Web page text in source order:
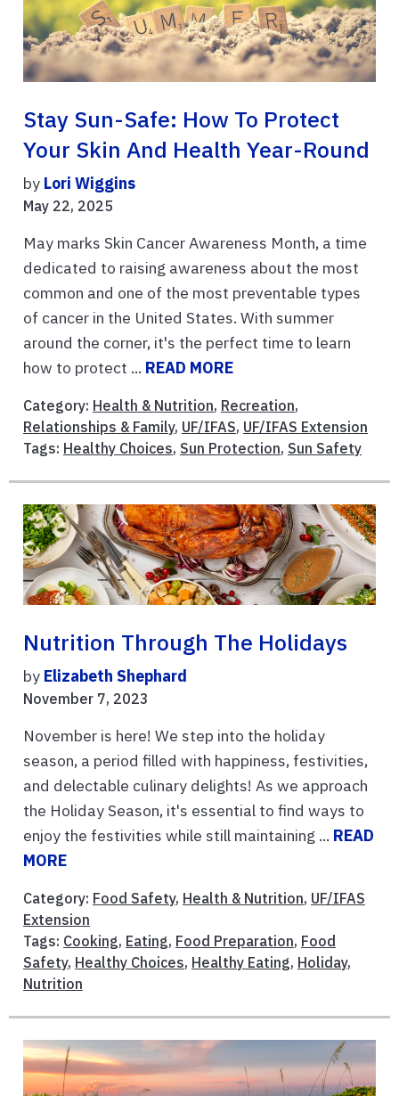
Stay Sun-Safe: How To Protect
Your Skin And Health Year-Round
by Lori Wiggins
May 22, 2025
May marks Skin Cancer Awareness Month, a time
dedicated to raising awareness about the most
common and one of the most preventable types
of cancer in the United States. With summer
around the corner, it's the perfect time to learn
how to protect ... READ MORE
Category: Health & Nutrition, Recreation,
Relationships & Family, UF/IFAS, UF/IFAS Extension
Tags: Healthy Choices, Sun Protection, Sun Safety
Nutrition Through The Holidays
by Elizabeth Shephard
November 7, 2023
November is here! We step into the holiday
season, a period filled with happiness, festivities,
and delectable culinary delights! As we approach
the Holiday Season, it's essential to find ways to
enjoy the festivities while still maintaining ... READ
MORE
Category: Food Safety, Health & Nutrition, UF/IFAS
Extension
Tags: Cooking, Eating, Food Preparation, Food
Safety, Healthy Choices, Healthy Eating, Holiday,
Nutrition